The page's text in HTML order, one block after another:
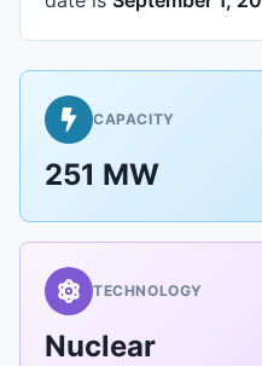
CAPACITY
251 MW
TECHNOLOGY
Nuclear